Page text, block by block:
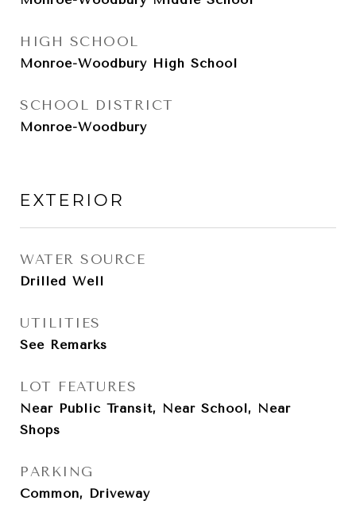
HIGH SCHOOL
Monroe-Woodbury High School
SCHOOL DISTRICT
Monroe-Woodbury
EXTERIOR
WATER SOURCE
Drilled Well
UTILITIES
See Remarks
LOT FEATURES
Near Public Transit, Near School, Near
Shops
PARKING
Common, Driveway